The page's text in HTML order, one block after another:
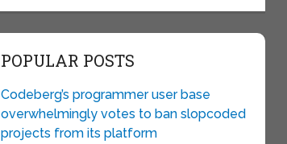
POPULAR POSTS
Codeberg’s programmer user base
overwhelmingly votes to ban slopcoded
projects from its platform